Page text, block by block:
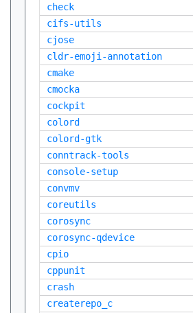
check
cifs-utils
cjose
cldr-emoji-annotation
cmake
cmocka
cockpit
colord
colord-gtk
conntrack-tools
console-setup
convmv
coreutils
corosync
corosync-qdevice
cpio
cppunit
crash
createrepo_c